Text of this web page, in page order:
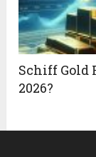
Schiff Gold
2026?